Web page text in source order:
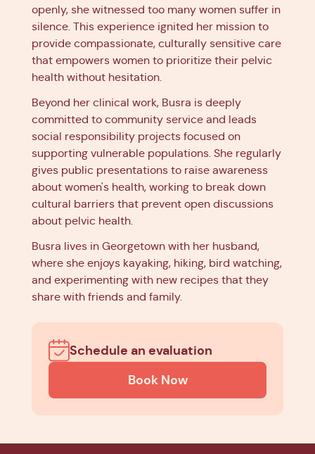
openly, she witnessed too many women suffer in
silence. This experience ignited her mission to
provide compassionate, culturally sensitive care
that empowers women to prioritize their pelvic
health without hesitation.
Beyond her clinical work, Busra is deeply
committed to community service and leads
social responsibility projects focused on
supporting vulnerable populations. She regularly
gives public presentations to raise awareness
about women's health, working to break down
cultural barriers that prevent open discussions
about pelvic health.
Busra lives in Georgetown with her husband,
where she enjoys kayaking, hiking, bird watching,
and experimenting with new recipes that they
share with friends and family.
Schedule an evaluation
Book Now